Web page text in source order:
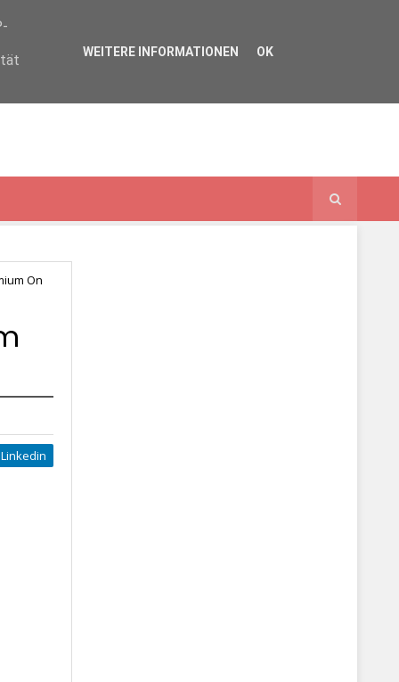
On
Linkedin
WEITERE INFORMATIONEN OK